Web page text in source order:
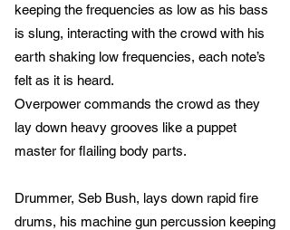
keeping the frequencies as low as his bass
is slung, interacting with the crowd with his
earth shaking low frequencies, each note’s
felt as it is heard.
Overpower commands the crowd as they
lay down heavy grooves like a puppet
master for flailing body parts.
Drummer, Seb Bush, lays down rapid fire
drums, his machine gun percussion keeping